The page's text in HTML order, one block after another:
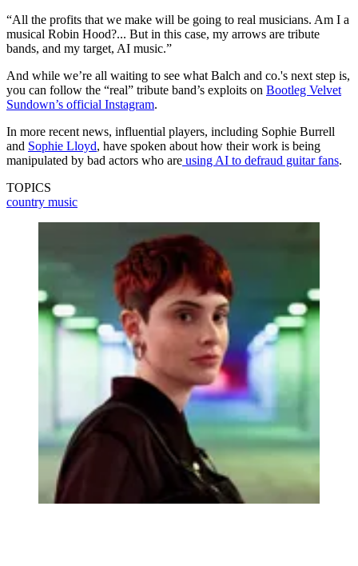
“All the profits that we make will be going to real musicians. Am I a
musical Robin Hood?... But in this case, my arrows are tribute
bands, and my target, AI music.”
And while we’re all waiting to see what Balch and co.'s next step is,
you can follow the “real” tribute band’s exploits on Bootleg Velvet
Sundown’s official Instagram.
In more recent news, influential players, including Sophie Burrell
and Sophie Lloyd, have spoken about how their work is being
manipulated by bad actors who are using AI to defraud guitar fans.
TOPICS
country music